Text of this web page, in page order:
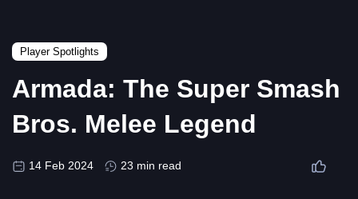
Player Spotlights
Armada: The Super Smash
Bros. Melee Legend
14 Feb 2024 23 min read